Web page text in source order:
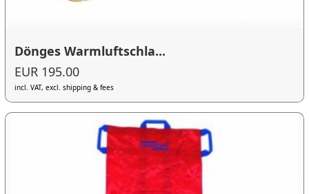
Dönges Warmluftschla...
EUR 195.00
incl. VAT, excl. shipping & fees